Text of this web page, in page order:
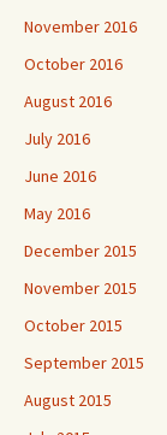
November 2016
October 2016
August 2016
July 2016
June 2016
May 2016
December 2015
November 2015
October 2015
September 2015
August 2015